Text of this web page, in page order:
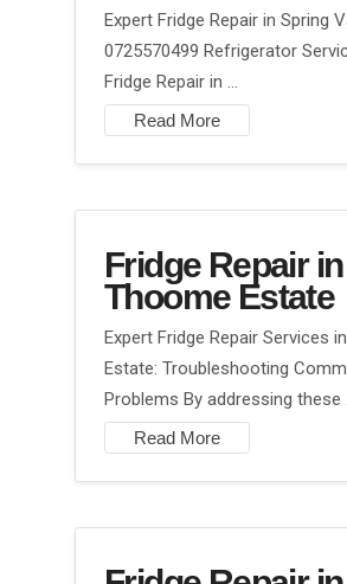
Expert Fridge Repair in Spring
0725570499 Refrigerator
Fridge Repair in …
Read More
Fridge Repair in
Thoome Estate
Expert Fridge Repair Services
Estate: Troubleshooting
Problems By addressing these
Read More